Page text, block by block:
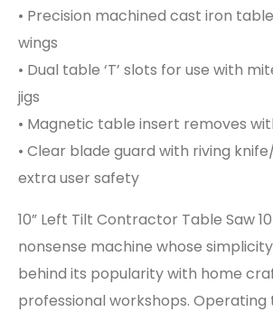
• Precision machined cast iron
wings
• Dual table ‘T’ slots for use with
jigs
• Magnetic table insert removes
• Clear blade guard with riving
extra user safety
10” Left Tilt Contractor Table Saw
nonsense machine whose
behind its popularity with home
professional workshops. Operating